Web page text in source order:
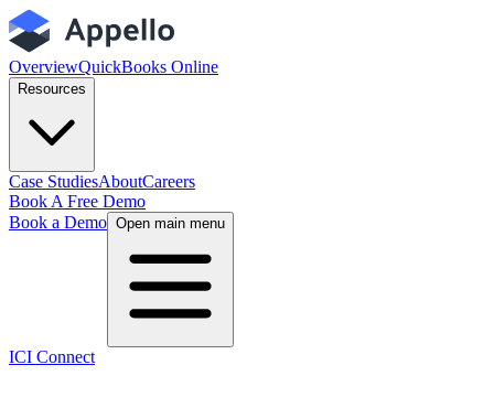
OverviewQuickBooks Online
Resources
Case StudiesAboutCareers
Book A Free Demo
Book a Demo Open main menu
ICI Connect